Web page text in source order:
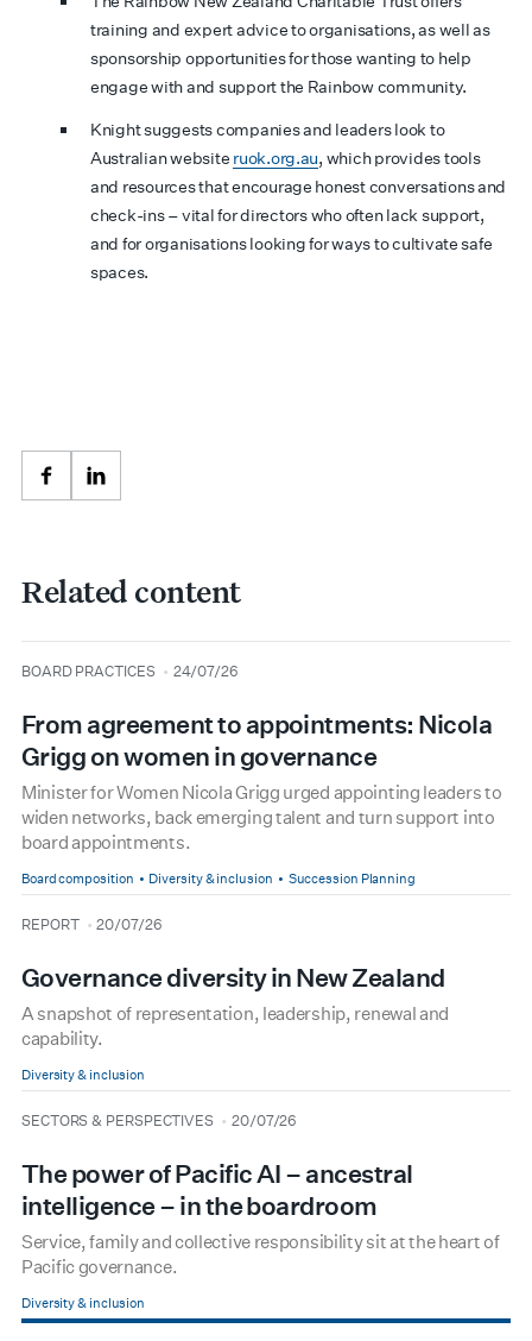
training and expert advice to organisations, as well as
sponsorship opportunities for those wanting to help
engage with and support the Rainbow community.
Knight suggests companies and leaders look to
Australian website ruok.org.au, which provides tools
and resources that encourage honest conversations and
check-ins – vital for directors who often lack support,
and for organisations looking for ways to cultivate safe
spaces.
FacebookLinkedIn
Related content
type
BOARD PRACTICES
date 24/07/26
From agreement to appointments: Nicola
Grigg on women in governance
Minister for Women Nicola Grigg urged appointing leaders to
widen networks, back emerging talent and turn support into
board appointments.
Board composition Diversity & inclusion Succession Planning
type
REPORT
date 20/07/26
Governance diversity in New Zealand
A snapshot of representation, leadership, renewal and
capability.
Diversity & inclusion
type
SECTORS & PERSPECTIVES
date 20/07/26
The power of Pacific AI – ancestral
intelligence – in the boardroom
Service, family and collective responsibility sit at the heart of
Pacific governance.
Diversity & inclusion